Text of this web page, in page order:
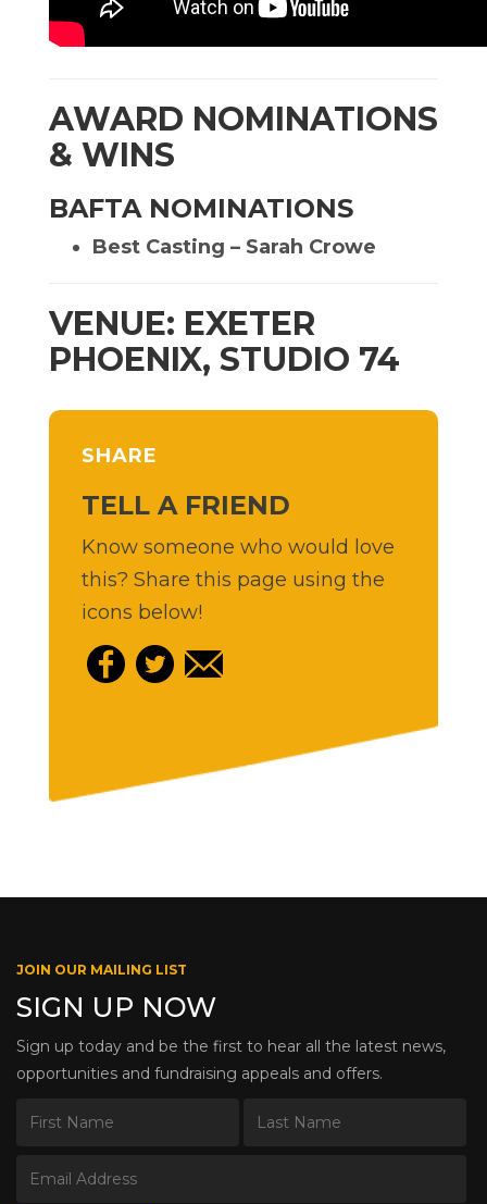
AWARD NOMINATIONS
& WINS
BAFTA NOMINATIONS
Best Casting – Sarah Crowe
VENUE: EXETER
PHOENIX, STUDIO 74
SHARE
TELL A FRIEND
Know someone who would love
this? Share this page using the
icons below!
JOIN OUR MAILING LIST
SIGN UP NOW
Sign up today and be the first to hear all the latest news,
opportunities and fundraising appeals and offers.